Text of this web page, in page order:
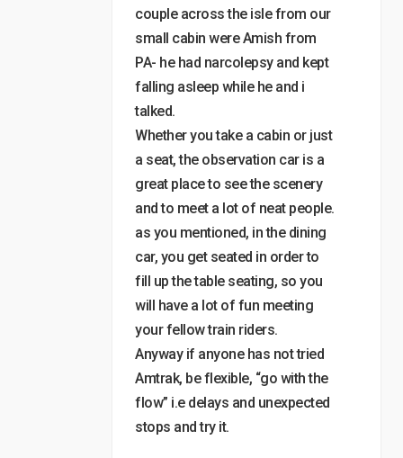
couple across the isle from our
small cabin were Amish from
PA- he had narcolepsy and kept
falling asleep while he and i
talked.
Whether you take a cabin or just
a seat, the observation car is a
great place to see the scenery
and to meet a lot of neat people.
as you mentioned, in the dining
car, you get seated in order to
fill up the table seating, so you
will have a lot of fun meeting
your fellow train riders.
Anyway if anyone has not tried
Amtrak, be flexible, “go with the
flow” i.e delays and unexpected
stops and try it.